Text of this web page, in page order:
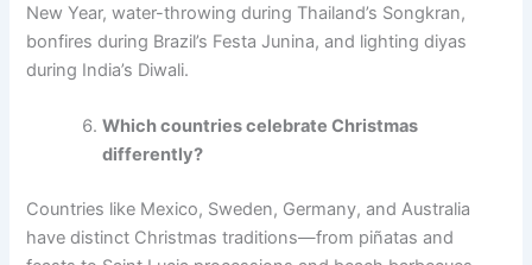
New Year, water-throwing during Thailand’s Songkran,
bonfires during Brazil’s Festa Junina, and lighting diyas
during India’s Diwali.
Which countries celebrate Christmas
differently?
Countries like Mexico, Sweden, Germany, and Australia
have distinct Christmas traditions—from piñatas and